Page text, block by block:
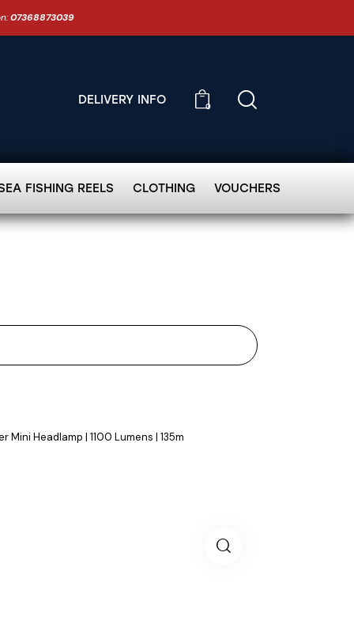
07368873039
DELIVERY INFO
0
FISHING REELS CLOTHING VOUCHERS
Mini Headlamp | 1100 Lumens | 135m